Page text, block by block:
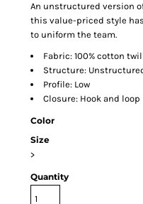
An unstructured version
this value-priced style
to uniform the team.
Fabric: 100% cotton
Structure:
Profile: Low
Closure: Hook and loop
Color
Size
>
Quantity